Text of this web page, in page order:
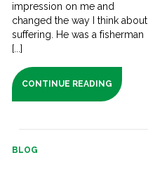
impression on me and
changed the way I think about
suffering. He was a fisherman
[...]
CONTINUE READING
BLOG